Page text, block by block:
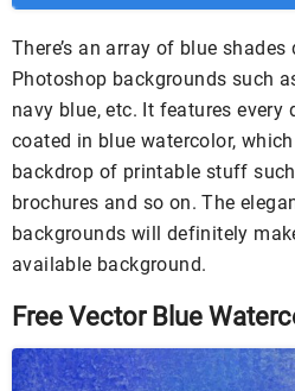
There’s an array of blue
Photoshop backgrounds such
navy blue, etc. It features
coated in blue watercolor,
backdrop of printable stuff
brochures and so on. The
backgrounds will definitely
available background.
Free Vector Blue